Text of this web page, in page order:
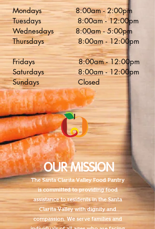
Mondays 8:00am - 2:00pm
Tuesdays 8:00am - 12:00pm
Wednesdays 8:00am - 5:00pm
Thursdays 8:00am - 12:00pm
Fridays 8:00am - 12:00pm
Saturdays 8:00am - 12:00pm
Sundays Closed
OUR MISSION
The Santa Clarita Valley Food Pantry
is committed to providing food
assistance to residents in the Santa
Clarita Valley with dignity and
compassion. We serve families and